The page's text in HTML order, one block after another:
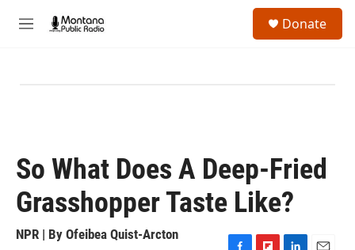
M
Donate
So What Does A Deep-Fried
Grasshopper Taste Like?
NPR | By Ofeibea Quist-Arcton